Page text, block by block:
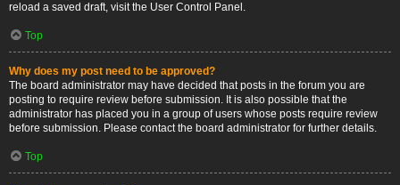
reload a saved draft, visit the User Control Panel.
Top
Why does my post need to be approved?
The board administrator may have decided that posts in the forum you are
posting to require review before submission. It is also possible that the
administrator has placed you in a group of users whose posts require review
before submission. Please contact the board administrator for further details.
Top